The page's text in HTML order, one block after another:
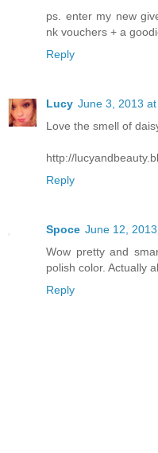
ps. enter my new
nk vouchers + a
Reply
Lucy June 3, 2013 at
Love the smell of
http://
Reply
Spoce June 12,
Wow pretty and
polish color. Actually
Reply